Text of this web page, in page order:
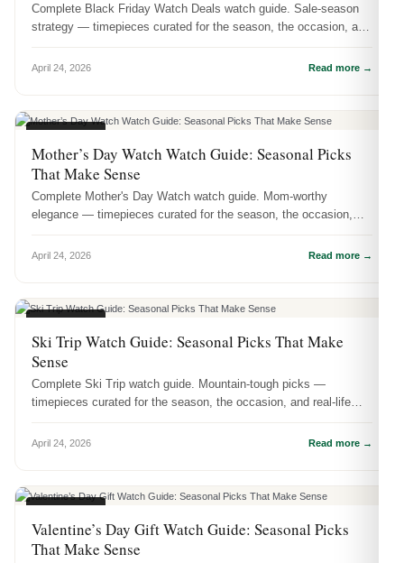
Complete Black Friday Watch Deals watch guide. Sale-season
strategy — timepieces curated for the season, the occasion, and
April 24, 2026 Read more →
Mother’s Day Watch Watch Guide: Seasonal Picks
That Make Sense
Complete Mother's Day Watch watch guide. Mom-worthy
elegance — timepieces curated for the season, the occasion,
April 24, 2026 Read more →
Ski Trip Watch Guide: Seasonal Picks That Make
Sense
Complete Ski Trip watch guide. Mountain-tough picks —
timepieces curated for the season, the occasion, and real-life
April 24, 2026 Read more →
Valentine’s Day Gift Watch Guide: Seasonal Picks
That Make Sense